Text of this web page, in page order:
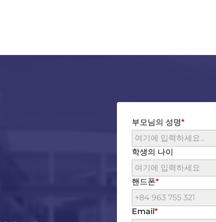
부모님의 성명
학생의 나이
핸드폰
Email